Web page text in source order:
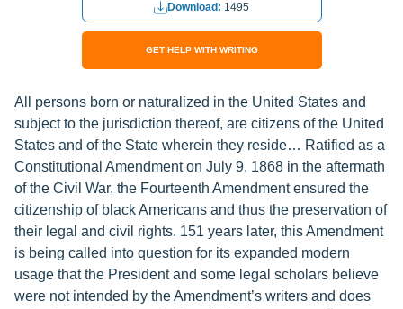
Download: 1495
GET HELP WITH WRITING
All persons born or naturalized in the United States and
subject to the jurisdiction thereof, are citizens of the United
States and of the State wherein they reside… Ratified as a
Constitutional Amendment on July 9, 1868 in the aftermath
of the Civil War, the Fourteenth Amendment ensured the
citizenship of black Americans and thus the preservation of
their legal and civil rights. 151 years later, this Amendment
is being called into question for its expanded modern
usage that the President and some legal scholars believe
were not intended by the Amendment’s writers and does